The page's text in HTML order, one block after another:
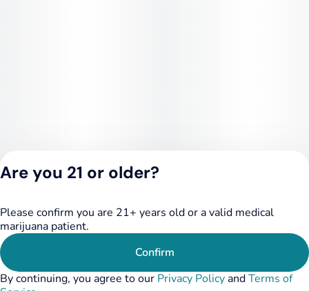
Privacy Policy
Terms of Service
Are you 21 or older?
Please confirm you are 21+ years old or a valid medical
marijuana patient.
Confirm
By continuing, you agree to our Privacy PolicyandTerms of